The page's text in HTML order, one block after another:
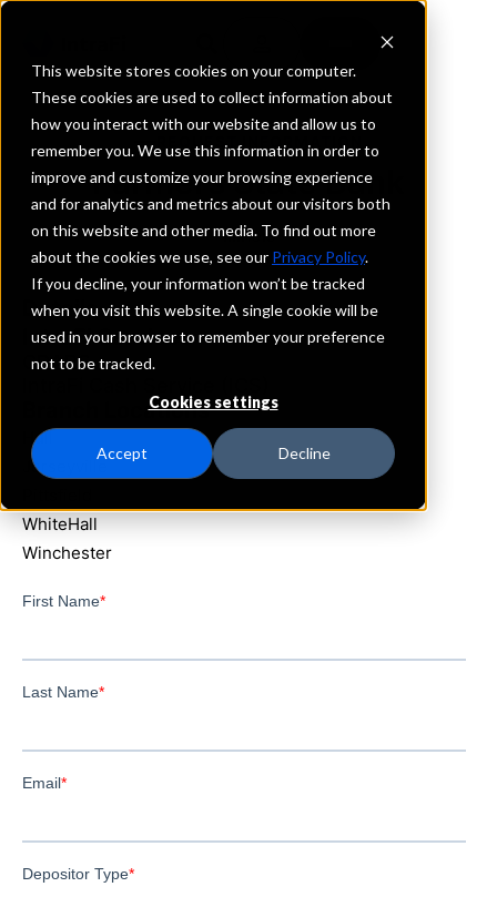
This website stores cookies on your computer.
These cookies are used to collect information about
how you interact with our website and allow us to
remember you. We use this information in order to
improve and customize your browsing experience
and for analytics and metrics about our visitors both
on this website and other media. To find out more
about the cookies we use, see our Privacy Policy.
If you decline, your information won’t be tracked
when you visit this website. A single cookie will be
used in your browser to remember your preference
not to be tracked.
Cookies settings
Accept Decline
REQUEST INFORMATION
Farmers State Bank
Illinois
Details
IntraFi Services
CDARS
Branch Locations
Hull
Jerseyville
WhiteHall
Winchester